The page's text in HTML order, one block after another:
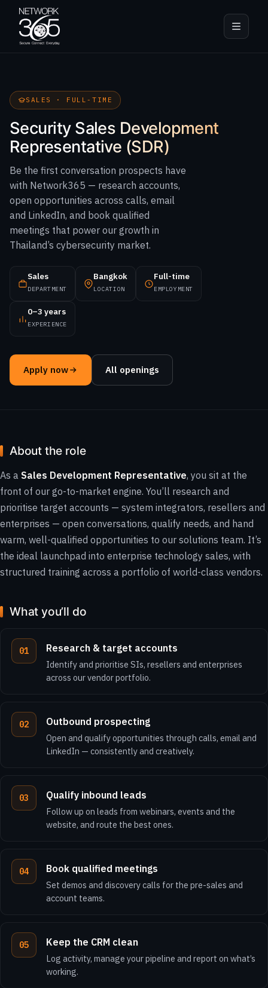
SALES · FULL-TIME
Security Sales Development
Representative (SDR)
Be the first conversation prospects have
with Network365 — research accounts,
open opportunities across calls, email
and LinkedIn, and book qualified
meetings that power our growth in
Thailand’s cybersecurity market.
Sales
DEPARTMENT
Bangkok
LOCATION
Full-time
EMPLOYMENT
0–3 years
EXPERIENCE
Apply now All openings
About the role
As a Sales Development Representative, you sit at the
front of our go-to-market engine. You’ll research and
prioritise target accounts — system integrators, resellers and
enterprises — open conversations, qualify needs, and hand
warm, well-qualified opportunities to our solutions team. It’s
the ideal launchpad into enterprise technology sales, with
structured training across a portfolio of world-class vendors.
What you’ll do
Research & target accounts
Identify and prioritise SIs, resellers and enterprises
across our vendor portfolio.
Outbound prospecting
Open and qualify opportunities through calls, email and
LinkedIn — consistently and creatively.
Qualify inbound leads
Follow up on leads from webinars, events and the
website, and route the best ones.
Book qualified meetings
Set demos and discovery calls for the pre-sales and
account teams.
Keep the CRM clean
Log activity, manage your pipeline and report on what’s
working.